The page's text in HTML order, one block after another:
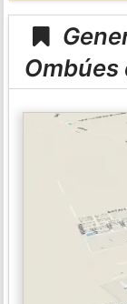
Ombúes